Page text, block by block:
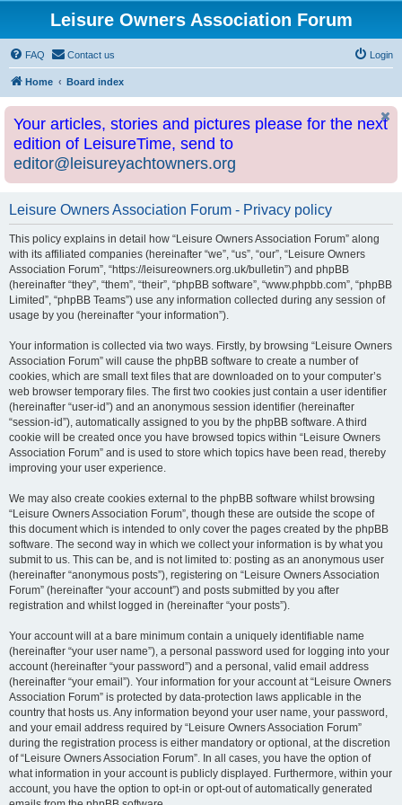
Leisure Owners Association Forum
FAQ Contact us Login
Home Board index
Your articles, stories and pictures please for the next
edition of LeisureTime, send to
editor@leisureyachtowners.org
Leisure Owners Association Forum - Privacy policy
This policy explains in detail how “Leisure Owners Association Forum” along
with its affiliated companies (hereinafter “we”, “us”, “our”, “Leisure Owners
Association Forum”, “https://leisureowners.org.uk/bulletin”) and phpBB
(hereinafter “they”, “them”, “their”, “phpBB software”, “www.phpbb.com”, “phpBB
Limited”, “phpBB Teams”) use any information collected during any session of
usage by you (hereinafter “your information”).
Your information is collected via two ways. Firstly, by browsing “Leisure Owners
Association Forum” will cause the phpBB software to create a number of
cookies, which are small text files that are downloaded on to your computer’s
web browser temporary files. The first two cookies just contain a user identifier
(hereinafter “user-id”) and an anonymous session identifier (hereinafter
“session-id”), automatically assigned to you by the phpBB software. A third
cookie will be created once you have browsed topics within “Leisure Owners
Association Forum” and is used to store which topics have been read, thereby
improving your user experience.
We may also create cookies external to the phpBB software whilst browsing
“Leisure Owners Association Forum”, though these are outside the scope of
this document which is intended to only cover the pages created by the phpBB
software. The second way in which we collect your information is by what you
submit to us. This can be, and is not limited to: posting as an anonymous user
(hereinafter “anonymous posts”), registering on “Leisure Owners Association
Forum” (hereinafter “your account”) and posts submitted by you after
registration and whilst logged in (hereinafter “your posts”).
Your account will at a bare minimum contain a uniquely identifiable name
(hereinafter “your user name”), a personal password used for logging into your
account (hereinafter “your password”) and a personal, valid email address
(hereinafter “your email”). Your information for your account at “Leisure Owners
Association Forum” is protected by data-protection laws applicable in the
country that hosts us. Any information beyond your user name, your password,
and your email address required by “Leisure Owners Association Forum”
during the registration process is either mandatory or optional, at the discretion
of “Leisure Owners Association Forum”. In all cases, you have the option of
what information in your account is publicly displayed. Furthermore, within your
account, you have the option to opt-in or opt-out of automatically generated